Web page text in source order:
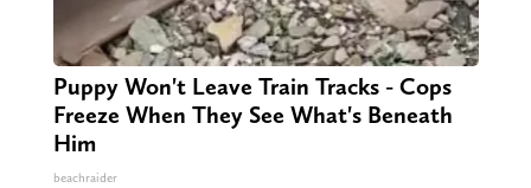
Puppy Won't Leave Train Tracks - Cops
Freeze When They See What's Beneath
Him
beachraider